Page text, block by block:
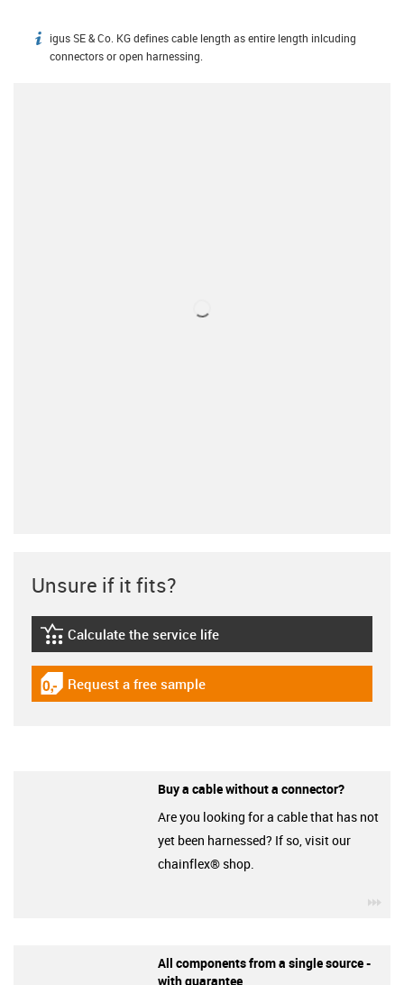
igus-icon-info
igus SE & Co. KG defines cable length as entire length inlcuding
connectors or open harnessing.
Unsure if it fits?
igus-icon-lebensdauerrechner
Calculate the service life
igus-icon-gratismuster
Request a free sample
Buy a cable without a connector?
Are you looking for a cable that has not
yet been harnessed? If so, visit our
chainflex® shop.
All components from a single source -
with guarantee